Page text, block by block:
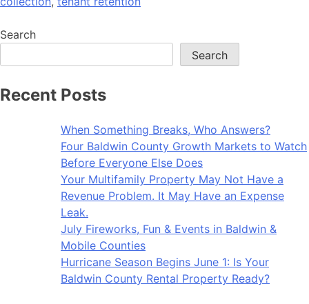
Search
Search
Recent Posts
When Something Breaks, Who Answers?
Four Baldwin County Growth Markets to Watch
Before Everyone Else Does
Your Multifamily Property May Not Have a
Revenue Problem. It May Have an Expense
Leak.
July Fireworks, Fun & Events in Baldwin &
Mobile Counties
Hurricane Season Begins June 1: Is Your
Baldwin County Rental Property Ready?